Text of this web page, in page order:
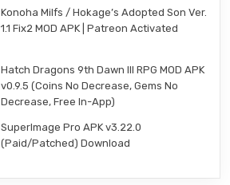
Konoha Milfs / Hokage’s Adopted Son Ver.
1.1 Fix2 MOD APK | Patreon Activated
Hatch Dragons 9th Dawn III RPG MOD APK
v0.9.5 (Coins No Decrease, Gems No
Decrease, Free In-App)
SuperImage Pro APK v3.22.0
(Paid/Patched) Download